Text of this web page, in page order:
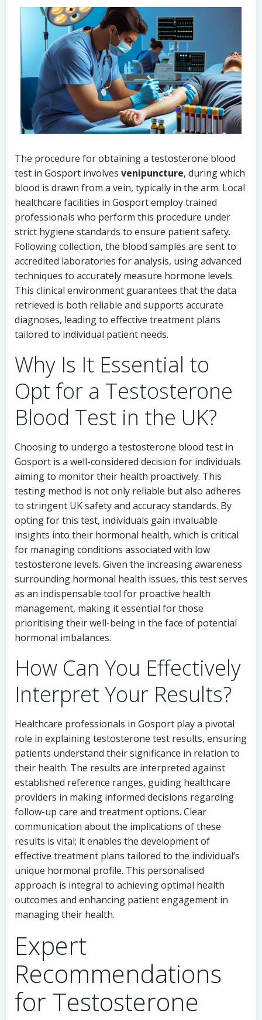
The procedure for obtaining a testosterone blood
test in Gosport involves venipuncture, during which
blood is drawn from a vein, typically in the arm. Local
healthcare facilities in Gosport employ trained
professionals who perform this procedure under
strict hygiene standards to ensure patient safety.
Following collection, the blood samples are sent to
accredited laboratories for analysis, using advanced
techniques to accurately measure hormone levels.
This clinical environment guarantees that the data
retrieved is both reliable and supports accurate
diagnoses, leading to effective treatment plans
tailored to individual patient needs.
Why Is It Essential to
Opt for a Testosterone
Blood Test in the UK?
Choosing to undergo a testosterone blood test in
Gosport is a well-considered decision for individuals
aiming to monitor their health proactively. This
testing method is not only reliable but also adheres
to stringent UK safety and accuracy standards. By
opting for this test, individuals gain invaluable
insights into their hormonal health, which is critical
for managing conditions associated with low
testosterone levels. Given the increasing awareness
surrounding hormonal health issues, this test serves
as an indispensable tool for proactive health
management, making it essential for those
prioritising their well-being in the face of potential
hormonal imbalances.
How Can You Effectively
Interpret Your Results?
Healthcare professionals in Gosport play a pivotal
role in explaining testosterone test results, ensuring
patients understand their significance in relation to
their health. The results are interpreted against
established reference ranges, guiding healthcare
providers in making informed decisions regarding
follow-up care and treatment options. Clear
communication about the implications of these
results is vital; it enables the development of
effective treatment plans tailored to the individual’s
unique hormonal profile. This personalised
approach is integral to achieving optimal health
outcomes and enhancing patient engagement in
managing their health.
Expert
Recommendations
for Testosterone